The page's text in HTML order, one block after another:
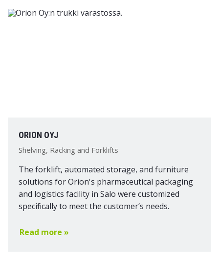
ORION OYJ
Shelving, Racking and Forklifts
The forklift, automated storage, and furniture
solutions for Orion's pharmaceutical packaging
and logistics facility in Salo were customized
specifically to meet the customer’s needs.
Read more »